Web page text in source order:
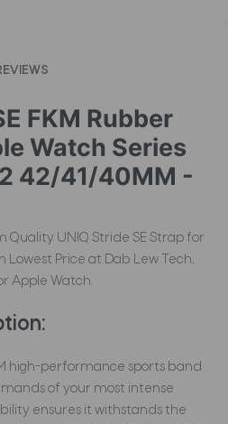
FKM Rubber
Watch Series
42/41/40MM -
Quality UNIQ Stride SE Strap for
Lowest Price at Dab Lew Tech,
Apple Watch.
high-performance sports band
of your most intense
ensures it withstands the